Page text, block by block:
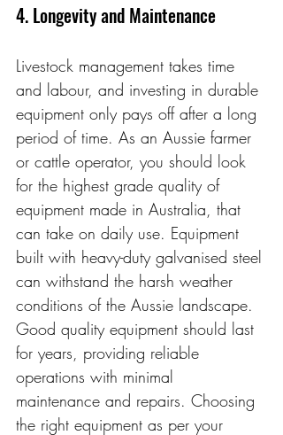
4. Longevity and Maintenance
Livestock management takes time
and labour, and investing in durable
equipment only pays off after a long
period of time. As an Aussie farmer
or cattle operator, you should look
for the highest grade quality of
equipment made in Australia, that
can take on daily use. Equipment
built with heavy-duty galvanised steel
can withstand the harsh weather
conditions of the Aussie landscape.
Good quality equipment should last
for years, providing reliable
operations with minimal
maintenance and repairs. Choosing
the right equipment as per your